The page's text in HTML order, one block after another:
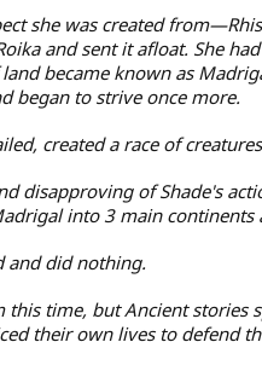
she was created
and sent it afloat. She
became known as
began to strive once more.
created a race of
disapproving of Shade's
into 3 main
and did nothing.
time, but Ancient stories
their own lives to defend